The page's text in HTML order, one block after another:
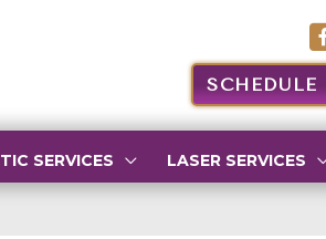
SCHEDULE
SERVICES LASER SERVICES